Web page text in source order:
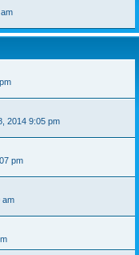
2014 9:05 pm
pm
am